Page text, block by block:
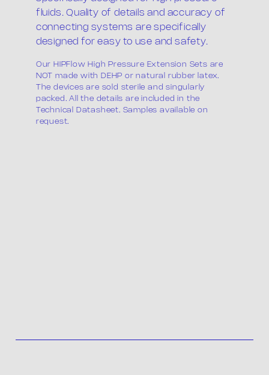
Products
fluids. Quality of details and accuracy of
connecting systems are specifically
designed for easy to use and safety.
Our HIPFlow High Pressure Extension Sets are
NOT made with DEHP or natural rubber latex.
The devices are sold sterile and singularly
packed. All the details are included in the
Technical Datasheet. Samples available on
request.